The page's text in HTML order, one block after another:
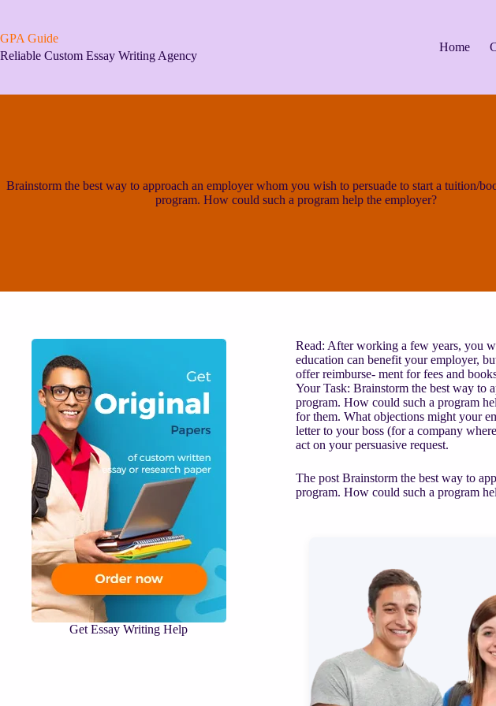
content
GPA Guide
Reliable Custom Essay Writing Agency
Home
Brainstorm the best way to approach an employer whom you wish to persuade to start a tuition/
program. How could such a program help the employer?
Read: After working a few years, you
education can benefit your employer,
offer reimburse- ment for fees and
Your Task: Brainstorm the best way to
program. How could such a program
for them. What objections might your
letter to your boss (for a company
act on your persuasive request.
The post Brainstorm the best way to
program. How could such a program
Get Essay Writing Help